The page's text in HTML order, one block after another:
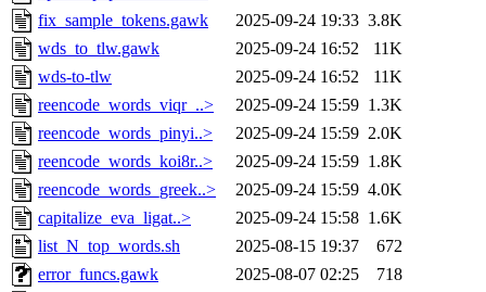
fix_sample_tokens.gawk
2025-09-24 19:33 3.8K
wds_to_tlw.gawk
2025-09-24 16:52
11K
wds-to-tlw
2025-09-24 16:52
11K
reencode_words_viqr_..>
2025-09-24 15:59 1.3K
reencode_words_pinyi..>
2025-09-24 15:59 2.0K
reencode_words_koi8r..>
2025-09-24 15:59 1.8K
reencode_words_greek..>
2025-09-24 15:59 4.0K
capitalize_eva_ligat..>
2025-09-24 15:58 1.6K
list_N_top_words.sh
2025-08-15 19:37
672
error_funcs.gawk
2025-08-07 02:25
718